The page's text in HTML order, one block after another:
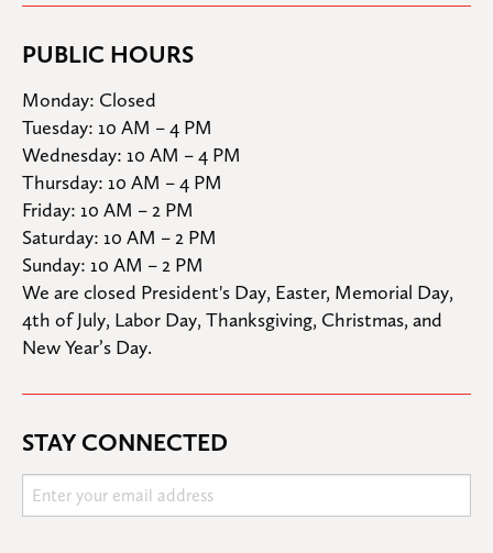
PUBLIC HOURS
Monday: Closed
Tuesday: 10 AM – 4 PM
Wednesday: 10 AM – 4 PM
Thursday: 10 AM – 4 PM
Friday: 10 AM – 2 PM
Saturday: 10 AM – 2 PM
Sunday: 10 AM – 2 PM
We are closed President's Day, Easter, Memorial Day,
4th of July, Labor Day, Thanksgiving, Christmas, and
New Year’s Day.
STAY CONNECTED